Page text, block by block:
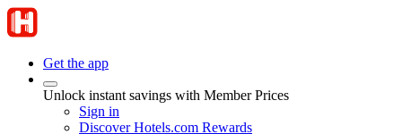
Get the app
Unlock instant savings with Member Prices
Sign in
Discover Hotels.com Rewards